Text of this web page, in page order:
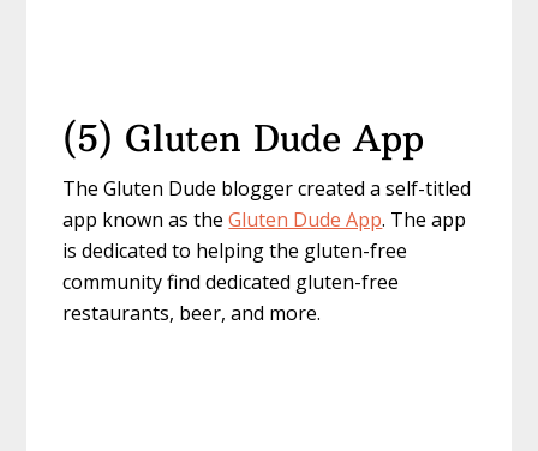
(5) Gluten Dude App
The Gluten Dude blogger created a self-titled
app known as theGluten Dude App. The app
is dedicated to helping the gluten-free
community find dedicated gluten-free
restaurants, beer, and more.